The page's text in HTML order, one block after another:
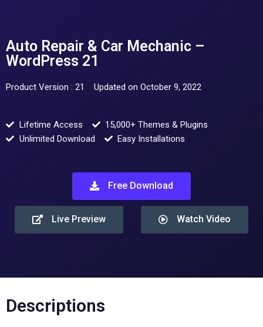
Auto Repair & Car Mechanic –
WordPress 21
Product Version : 21 Updated on October 9, 2022
Lifetime Access
15,000+ Themes & Plugins
Unlimited Download
Easy Installations
Free Download
Live Preview Watch Video
Descriptions